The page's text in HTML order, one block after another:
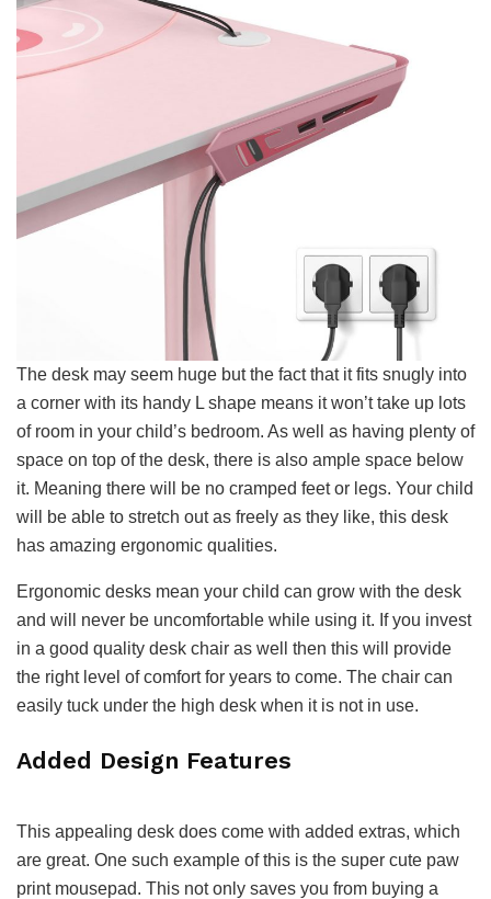
The desk may seem huge but the fact that it fits snugly into
a corner with its handy L shape means it won’t take up lots
of room in your child’s bedroom. As well as having plenty of
space on top of the desk, there is also ample space below
it. Meaning there will be no cramped feet or legs. Your child
will be able to stretch out as freely as they like, this desk
has amazing ergonomic qualities.
Ergonomic desks mean your child can grow with the desk
and will never be uncomfortable while using it. If you invest
in a good quality desk chair as well then this will provide
the right level of comfort for years to come. The chair can
easily tuck under the high desk when it is not in use.
Added Design Features
This appealing desk does come with added extras, which
are great. One such example of this is the super cute paw
print mousepad. This not only saves you from buying a